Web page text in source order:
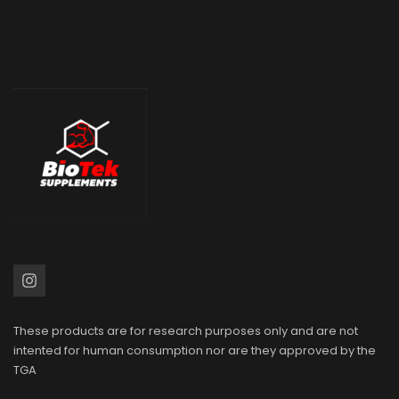
These products are for research purposes only and are not
intented for human consumption nor are they approved by the
TGA